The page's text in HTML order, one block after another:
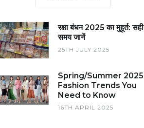
रक्षा बंधन 2025 का मुहूर्त: सही
समय जानें
25TH JULY 2025
Spring/Summer 2025
Fashion Trends You
Need to Know
16TH APRIL 2025